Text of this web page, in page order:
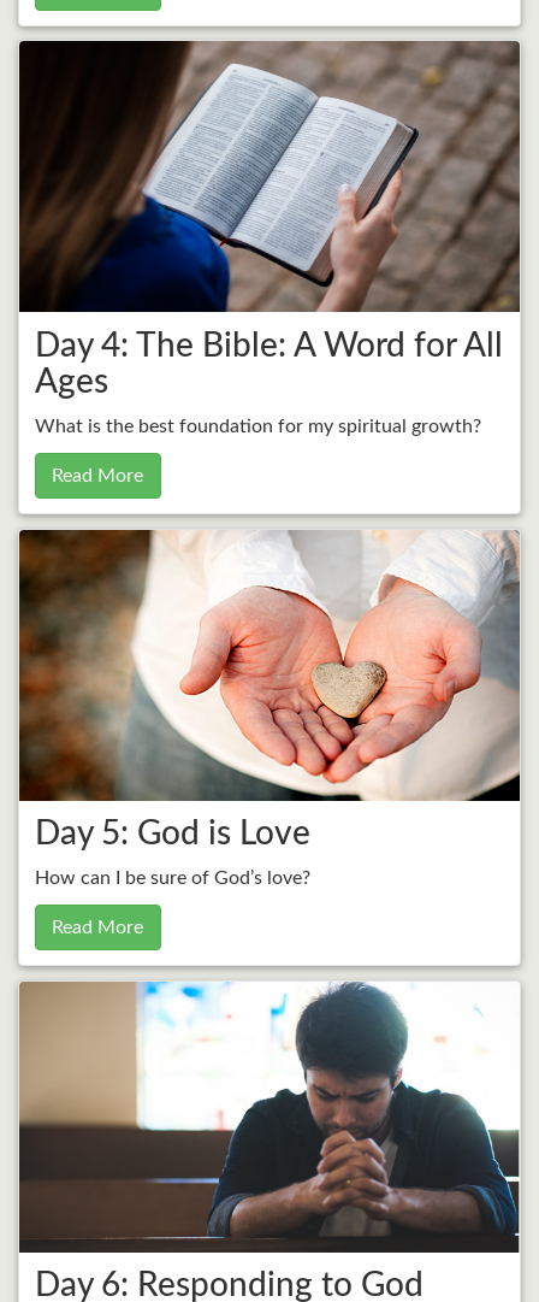
Day 4: The Bible: A Word for All
Ages
What is the best foundation for my spiritual growth?
Read More
Day 5: God is Love
How can I be sure of God’s love?
Read More
Day 6: Responding to God